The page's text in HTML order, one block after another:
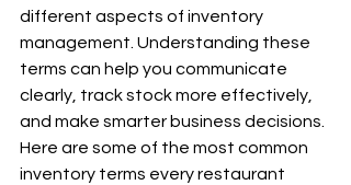
different aspects of inventory
management. Understanding these
terms can help you communicate
clearly, track stock more effectively,
and make smarter business decisions.
Here are some of the most common
inventory terms every restaurant